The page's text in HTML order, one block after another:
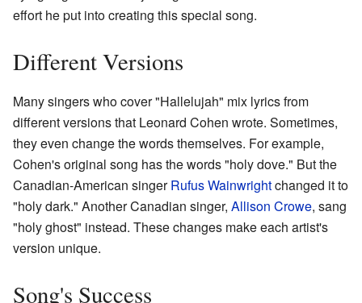
effort he put into creating this special song.
Different Versions
Many singers who cover "Hallelujah" mix lyrics from
different versions that Leonard Cohen wrote. Sometimes,
they even change the words themselves. For example,
Cohen's original song has the words "holy dove." But the
Canadian-American singerRufus Wainwrightchanged it to
"holy dark." Another Canadian singer, Allison Crowe, sang
"holy ghost" instead. These changes make each artist's
version unique.
Song's Success